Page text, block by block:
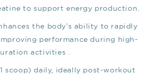
to support energy production.
the body’s ability to rapidly
performance during high-
activities .
scoop) daily, ideally post-workout